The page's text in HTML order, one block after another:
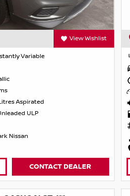
View Wishlist
Variable
Aspirated
ULP
Nissan
CONTACT DEALER